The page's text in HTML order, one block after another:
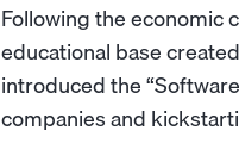
Following the economic
educational base
introduced the
companies and